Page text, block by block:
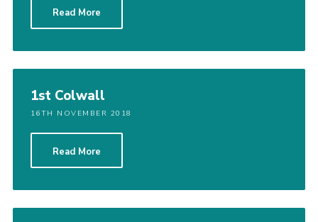
Read More
1st Colwall
16TH NOVEMBER 2018
Read More